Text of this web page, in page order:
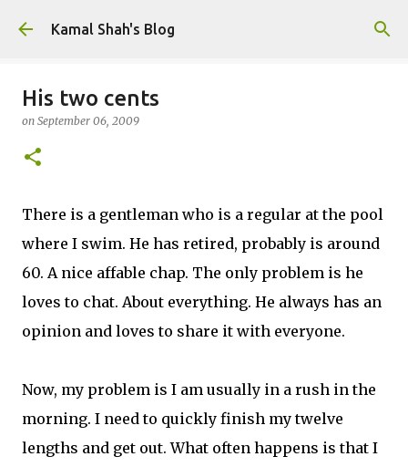
Skip to main content
Kamal Shah's Blog
His two cents
on September 06, 2009
There is a gentleman who is a regular at the pool
where I swim. He has retired, probably is around
60. A nice affable chap. The only problem is he
loves to chat. About everything. He always has an
opinion and loves to share it with everyone.
Now, my problem is I am usually in a rush in the
morning. I need to quickly finish my twelve
lengths and get out. What often happens is that I